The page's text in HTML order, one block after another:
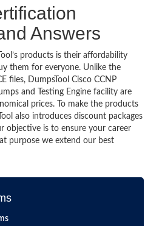
Answers
products is their affordability
them for everyone. Unlike the
files, DumpsTool Cisco CCNP
and Testing Engine facility are
prices. To make the products
also introduces discount packages
objective is to ensure your career
purpose we extend our best